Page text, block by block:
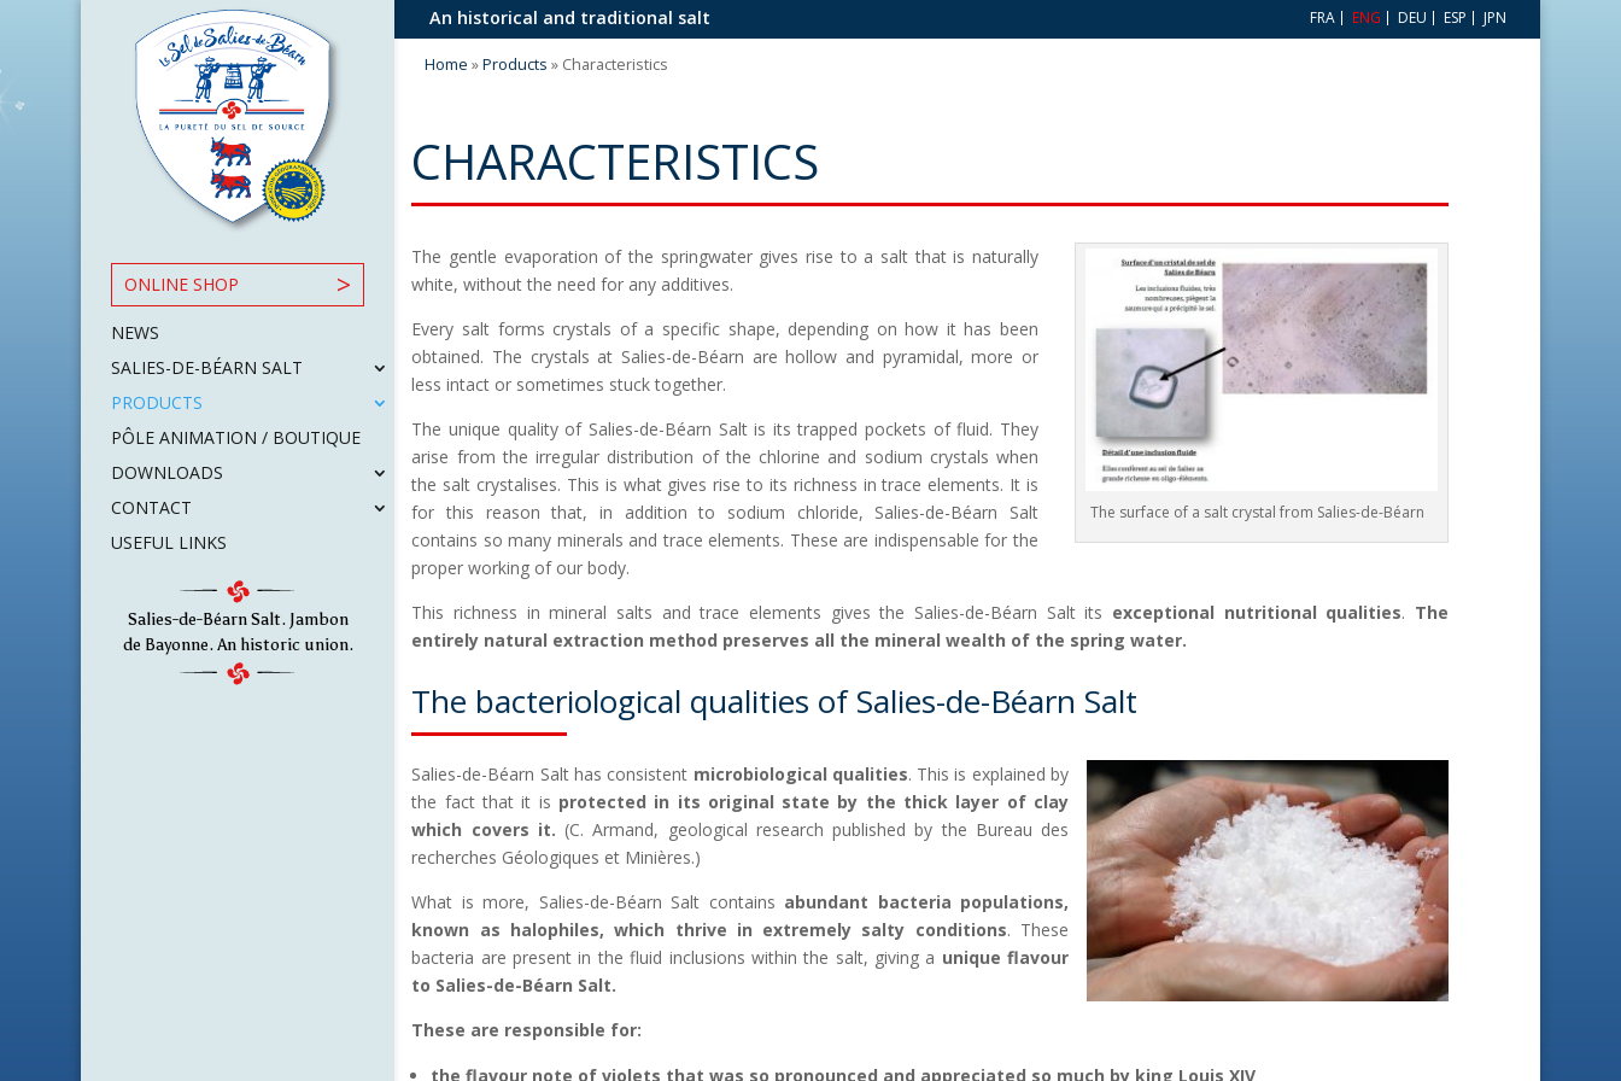
An historical and traditional salt FRA ENG DEU ESP JPN
ONLINE SHOP
NEWS
SALIES-DE-BÉARN SALT
PRODUCTS
PÔLE ANIMATION / BOUTIQUE
DOWNLOADS
CONTACT
USEFUL LINKS
Salies-de-Béarn Salt. Jambon
de Bayonne. An historic union.
Home »Products » Characteristics
CHARACTERISTICS
The surface of a salt crystal from Salies-de-Béarn
The gentle evaporation of the springwater gives rise to a salt that is naturally
white, without the need for any additives.
Every salt forms crystals of a specific shape, depending on how it has been
obtained. The crystals at Salies-de-Béarn are hollow and pyramidal, more or
less intact or sometimes stuck together.
The unique quality of Salies-de-Béarn Salt is its trapped pockets of fluid. They
arise from the irregular distribution of the chlorine and sodium crystals when
the salt crystalises. This is what gives rise to its richness in trace elements. It is
for this reason that, in addition to sodium chloride, Salies-de-Béarn Salt
contains so many minerals and trace elements. These are indispensable for the
proper working of our body.
This richness in mineral salts and trace elements gives the Salies-de-Béarn Salt its exceptional nutritional qualities. The
entirely natural extraction method preserves all the mineral wealth of the spring water.
The bacteriological qualities of Salies-de-Béarn Salt
Salies-de-Béarn Salt has consistent microbiological qualities. This is explained by
the fact that it is protected in its original state by the thick layer of clay
which covers it. (C. Armand, geological research published by the Bureau des
recherches Géologiques et Minières.)
What is more, Salies-de-Béarn Salt contains abundant bacteria populations,
known as halophiles, which thrive in extremely salty conditions. These
bacteria are present in the fluid inclusions within the salt, giving a unique flavour
to Salies-de-Béarn Salt.
These are responsible for:
the flavour note of violets that was so pronounced and appreciated so much by king Louis XIV